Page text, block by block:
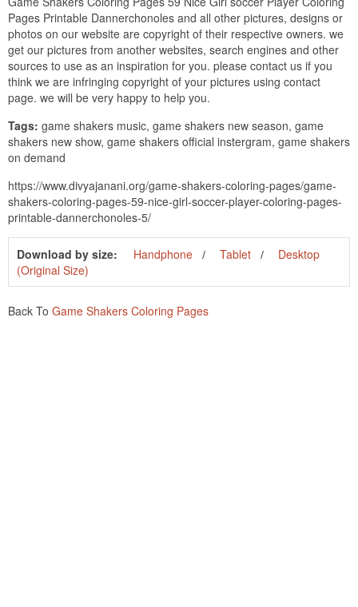
Pages Printable Dannerchonoles and all other pictures, designs or
photos on our website are copyright of their respective owners. we
get our pictures from another websites, search engines and other
sources to use as an inspiration for you. please contact us if you
think we are infringing copyright of your pictures using contact
page. we will be very happy to help you.
Tags: game shakers music, game shakers new season, game
shakers new show, game shakers official instergram, game shakers
on demand
https://www.divyajanani.org/game-shakers-coloring-pages/game-
shakers-coloring-pages-59-nice-girl-soccer-player-coloring-pages-
printable-dannerchonoles-5/
Download by size: Handphone Tablet
Desktop
(Original Size)
Back To Game Shakers Coloring Pages